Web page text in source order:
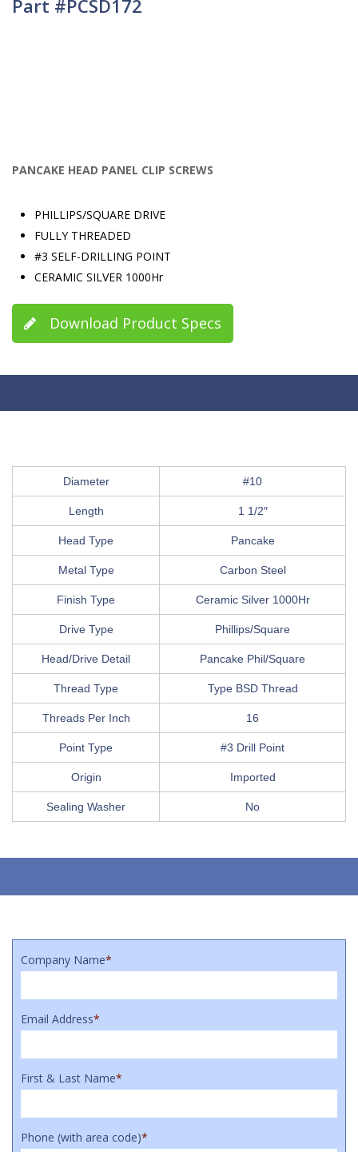
Part #PCSD172
PANCAKE HEAD PANEL CLIP SCREWS
PHILLIPS/SQUARE DRIVE
FULLY THREADED
#3 SELF-DRILLING POINT
CERAMIC SILVER 1000Hr
Download Product Specs
Diameter #10
Length 1 1/2″
Head Type Pancake
Metal Type Carbon Steel
Finish Type Ceramic Silver 1000Hr
Drive Type Phillips/Square
Head/Drive Detail Pancake Phil/Square
Thread Type Type BSD Thread
Threads Per Inch 16
Point Type #3 Drill Point
Origin Imported
Sealing Washer No
Company Name*
Email Address*
First & Last Name*
Phone (with area code)*